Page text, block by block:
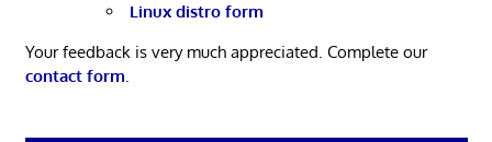
Linux distro form
Your feedback is very much appreciated. Complete our
contact form.